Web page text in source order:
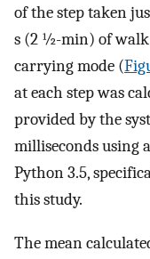
of the step taken
s (2 ½-min) of walk
carrying mode (
at each step was
provided by the
milliseconds using
Python 3.5,
this study.
The mean